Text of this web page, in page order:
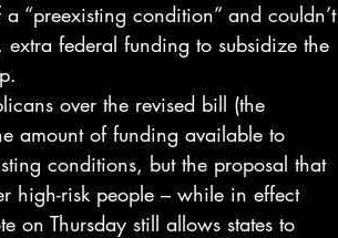
“preexisting condition” and couldn’t
extra federal funding to subsidize the
over the revised bill (the
amount of funding available to
conditions, but the proposal that
high-risk people – while in effect
on Thursday still allows states to